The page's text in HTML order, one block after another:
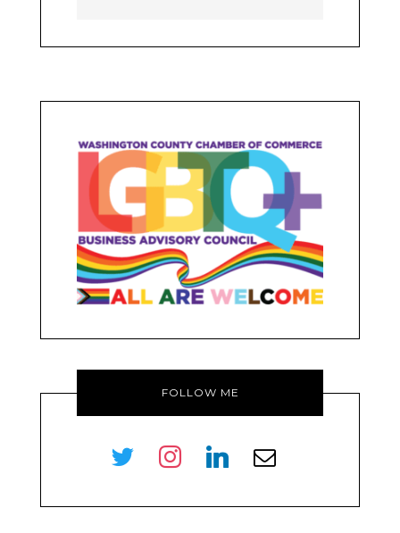
FOLLOW ME
twitter instagramlinkedin
envelope-